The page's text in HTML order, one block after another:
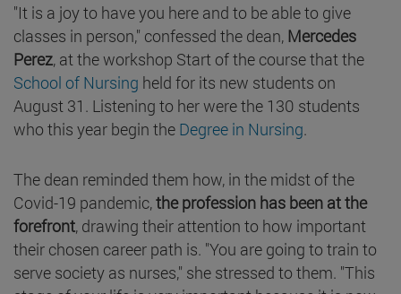
"It is a joy to have you here and to be able to give
classes in person," confessed the dean, Mercedes
Perez, at the workshop Start of the course that the
School of Nursing held for its new students on
August 31. Listening to her were the 130 students
who this year begin the Degree in Nursing.
The dean reminded them how, in the midst of the
Covid-19 pandemic,the profession has been at the
forefront, drawing their attention to how important
their chosen career path is. "You are going to train to
serve society as nurses," she stressed to them. "This